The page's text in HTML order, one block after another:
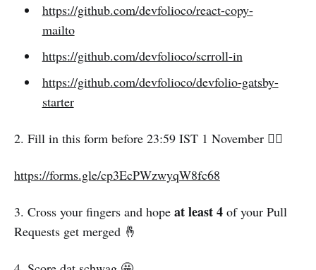
https://github.com/devfolioco/react-copy-
mailto
https://github.com/devfolioco/scrroll-in
https://github.com/devfolioco/devfolio-gatsby-
starter
2. Fill in this form before 23:59 IST 1 November 👇🏻
https://forms.gle/cp3EcPWzwyqW8fc68
3. Cross your fingers and hope at least 4 of your Pull
Requests get merged 🤞